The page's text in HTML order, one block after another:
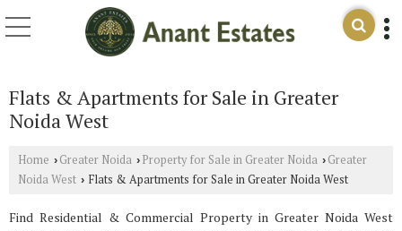
Flats & Apartments for Sale in Greater
Noida West
Home › Greater Noida › Property for Sale in Greater Noida › Greater
Noida West › Flats & Apartments for Sale in Greater Noida West
Find Residential & Commercial Property in Greater Noida West